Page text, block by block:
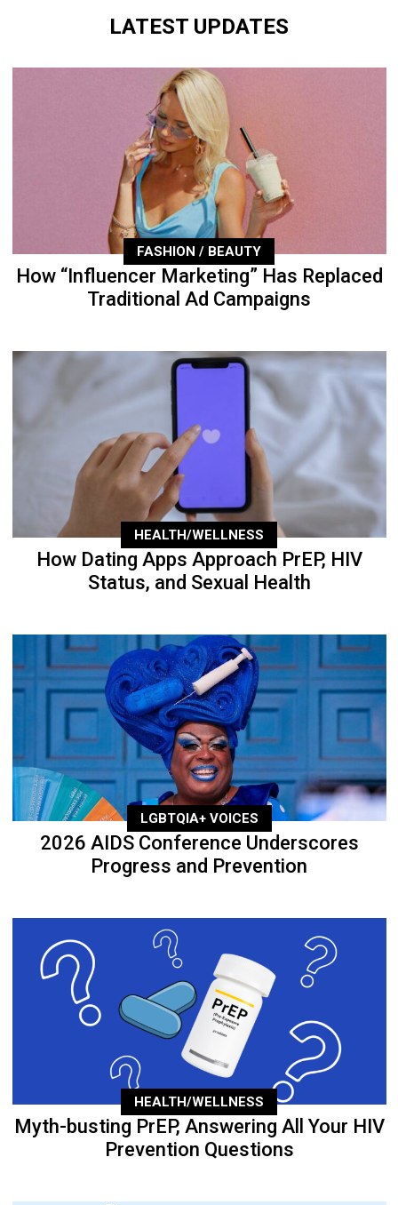
LATEST UPDATES
FASHION / BEAUTY
How “Influencer Marketing” Has Replaced
Traditional Ad Campaigns
HEALTH/WELLNESS
How Dating Apps Approach PrEP, HIV
Status, and Sexual Health
LGBTQIA+ VOICES
2026 AIDS Conference Underscores
Progress and Prevention
HEALTH/WELLNESS
Myth-busting PrEP, Answering All Your HIV
Prevention Questions